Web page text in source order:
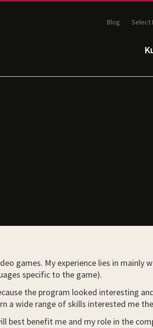
Blog Select
games. My experience lies in mainly
specific to the game).
the program looked interesting
a wide range of skills interested me
best benefit me and my role in the